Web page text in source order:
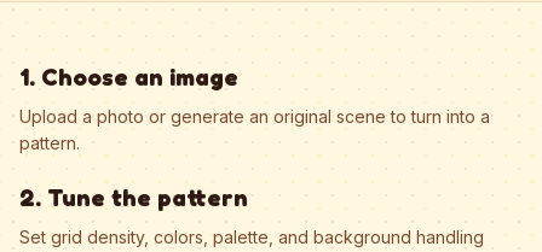
1. Choose an image
Upload a photo or generate an original scene to turn into a
pattern.
2. Tune the pattern
Set grid density, colors, palette, and background handling